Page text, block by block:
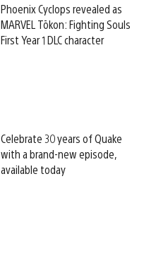
Phoenix Cyclops revealed as
MARVEL Tōkon: Fighting Souls
First Year 1 DLC character
Celebrate 30 years of Quake
with a brand-new episode,
available today